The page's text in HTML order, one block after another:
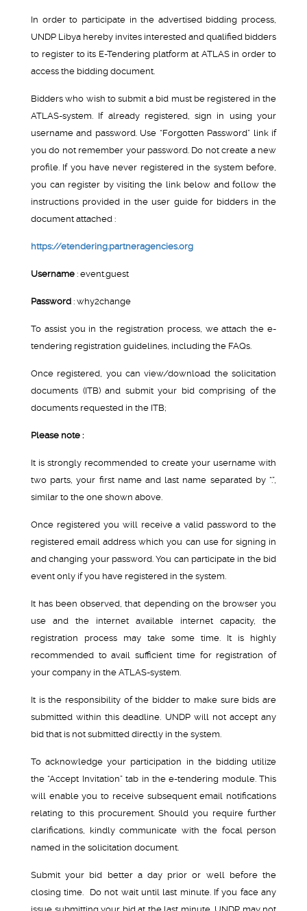
In order to participate in the advertised bidding process,
UNDP Libya hereby invites interested and qualified bidders
to register to its E-Tendering platform at ATLAS in order to
access the bidding document.
Bidders who wish to submit a bid must be registered in the
ATLAS-system. If already registered, sign in using your
username and password. Use “Forgotten Password” link if
you do not remember your password. Do not create a new
profile. If you have never registered in the system before,
you can register by visiting the link below and follow the
instructions provided in the user guide for bidders in the
document attached :
https://etendering.partneragencies.org
Username : event.guest
Password : why2change
To assist you in the registration process, we attach the e-
tendering registration guidelines, including the FAQs.
Once registered, you can view/download the solicitation
documents (ITB) and submit your bid comprising of the
documents requested in the ITB;
Please note :
It is strongly recommended to create your username with
two parts, your first name and last name separated by “.”,
similar to the one shown above.
Once registered you will receive a valid password to the
registered email address which you can use for signing in
and changing your password. You can participate in the bid
event only if you have registered in the system.
It has been observed, that depending on the browser you
use and the internet available internet capacity, the
registration process may take some time. It is highly
recommended to avail sufficient time for registration of
your company in the ATLAS-system.
It is the responsibility of the bidder to make sure bids are
submitted within this deadline. UNDP will not accept any
bid that is not submitted directly in the system.
To acknowledge your participation in the bidding utilize
the “Accept Invitation” tab in the e-tendering module. This
will enable you to receive subsequent email notifications
relating to this procurement. Should you require further
clarifications, kindly communicate with the focal person
named in the solicitation document.
Submit your bid better a day prior or well before the
closing time. Do not wait until last minute. If you face any
issue submitting your bid at the last minute, UNDP may not